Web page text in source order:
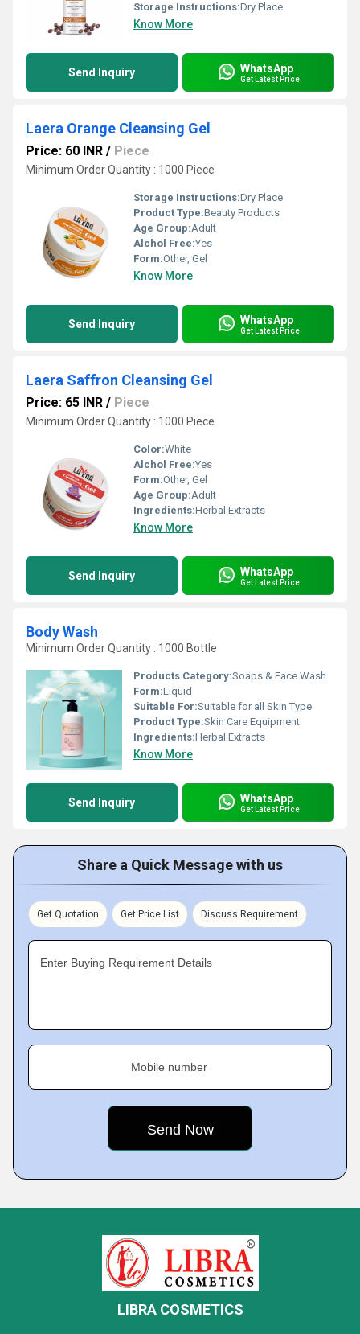
Storage Instructions:Dry Place
Know More
Send Inquiry WhatsApp
Get Latest Price
Laera Orange Cleansing Gel
Price: 60 INR / Piece
Minimum Order Quantity : 1000 Piece
Storage Instructions:Dry Place
Product Type:Beauty Products
Age Group:Adult
Alchol Free:Yes
Form:Other, Gel
Know More
Send Inquiry WhatsApp
Get Latest Price
Laera Saffron Cleansing Gel
Price: 65 INR / Piece
Minimum Order Quantity : 1000 Piece
Color:White
Alchol Free:Yes
Form:Other, Gel
Age Group:Adult
Ingredients:Herbal Extracts
Know More
Send Inquiry WhatsApp
Get Latest Price
Body Wash
Minimum Order Quantity : 1000 Bottle
Products Category:Soaps & Face Wash
Form:Liquid
Suitable For:Suitable for all Skin Type
Product Type:Skin Care Equipment
Ingredients:Herbal Extracts
Know More
Send Inquiry WhatsApp
Get Latest Price
Share a Quick Message with us
Get Quotation Get Price List Discuss Requirement
Enter Buying Requirement Details
Mobile number
LIBRA COSMETICS